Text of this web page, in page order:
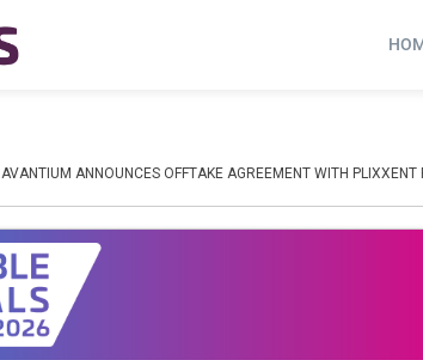
AVANTIUM ANNOUNCES OFFTAKE AGREEMENT WITH